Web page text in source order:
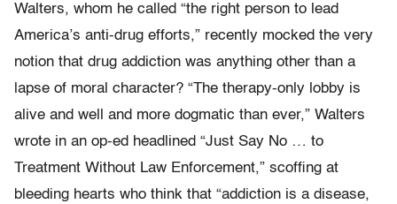
Walters, whom he called “the right person to lead
America’s anti-drug efforts,” recently mocked the very
notion that drug addiction was anything other than a
lapse of moral character? “The therapy-only lobby is
alive and well and more dogmatic than ever,” Walters
wrote in an op-ed headlined “Just Say No … to
Treatment Without Law Enforcement,” scoffing at
bleeding hearts who think that “addiction is a disease,